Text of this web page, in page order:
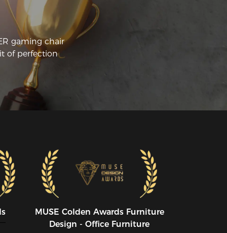
gaming chair
of perfection
MUSE CoIden Awards Furniture
Design - Office Furniture